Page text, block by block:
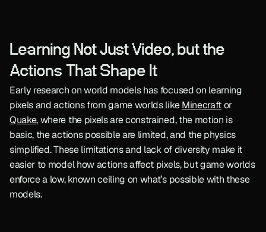
Learning Not Just Video, but the
Actions That Shape It
Early research on world models has focused on learning
pixels and actions from game worlds like Minecraft
Quake, where the pixels are constrained, the motion is
basic, the actions possible are limited, and the physics
simplified. These limitations and lack of diversity make it
easier to model how actions affect pixels, but game worlds
enforce a low, known ceiling on what’s possible with these
models.